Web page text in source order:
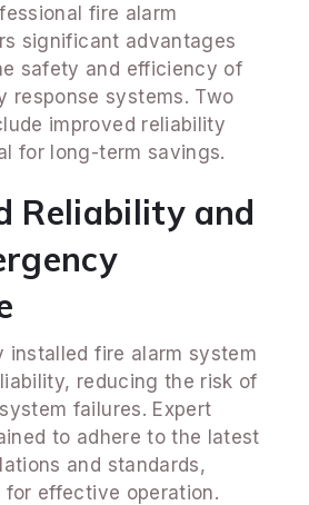
fire alarm
significant advantages
safety and efficiency of
response systems. Two
improved reliability
for long-term savings.
Reliability and
installed fire alarm system
reducing the risk of
failures. Expert
to adhere to the latest
and standards,
effective operation.